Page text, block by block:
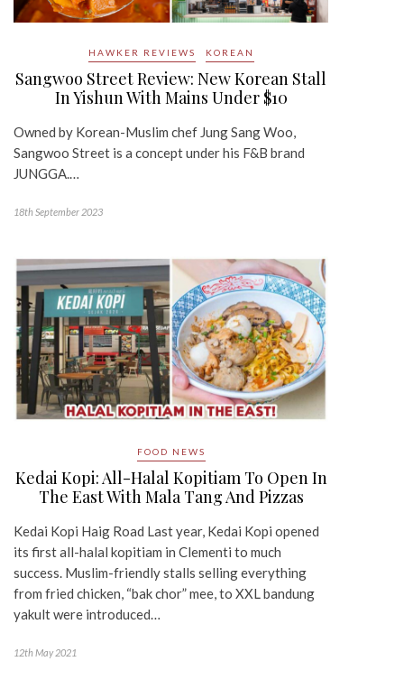
HAWKER REVIEWS KOREAN
Sangwoo Street Review: New Korean Stall
In Yishun With Mains Under $10
Owned by Korean-Muslim chef Jung Sang Woo,
Sangwoo Street is a concept under his F&B brand
JUNGGA.…
18th September 2023
FOOD NEWS
Kedai Kopi: All-Halal Kopitiam To Open In
The East With Mala Tang And Pizzas
Kedai Kopi Haig Road Last year, Kedai Kopi opened
its first all-halal kopitiam in Clementi to much
success. Muslim-friendly stalls selling everything
from fried chicken, “bak chor” mee, to XXL bandung
yakult were introduced…
12th May 2021